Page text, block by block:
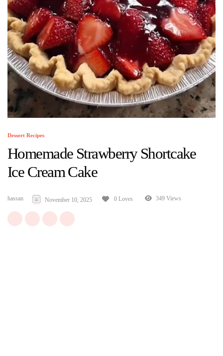
Dessert Recipes
Homemade Strawberry Shortcake
Ice Cream Cake
hassan November 10, 2025 0 Loves 349 Views